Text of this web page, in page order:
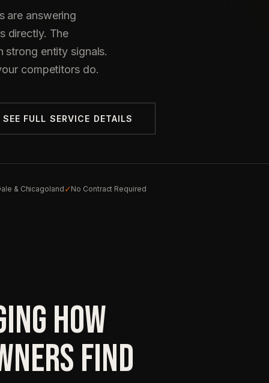
are answering
directly. The
strong entity signals.
competitors do.
SEE FULL SERVICE DETAILS
& Chicagoland ✓No Contract Required
HOW
FIND